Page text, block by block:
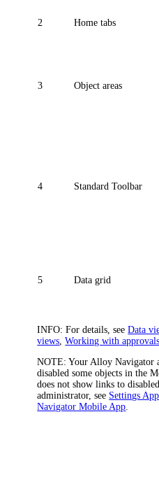
2 Home tabs
3 Object areas
4 Standard Toolbar
5 Data grid
INFO: For details, seeData
views,Working with approvals
NOTE: YourAlloy Navigator
disabled some objects in the
does not show links to
administrator, see Settings
Navigator Mobile App.